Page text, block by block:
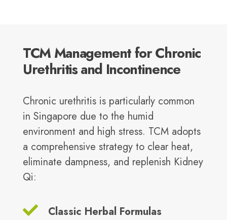
TCM Management for Chronic
Urethritis and Incontinence
Chronic urethritis is particularly common
in Singapore due to the humid
environment and high stress. TCM adopts
a comprehensive strategy to clear heat,
eliminate dampness, and replenish Kidney
Qi:
Classic Herbal Formulas